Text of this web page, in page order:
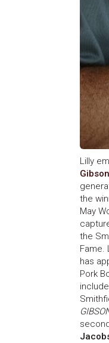
Lilly
the
May
the
Fame.
has
Pork